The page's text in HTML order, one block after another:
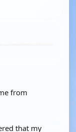
from
that my